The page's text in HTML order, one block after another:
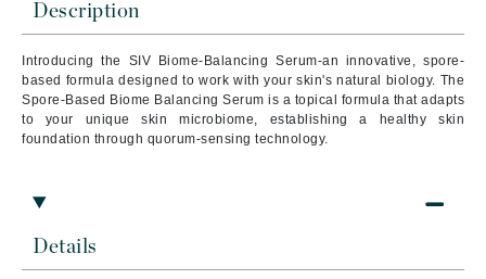
Description
Introducing the SIV Biome-Balancing Serum-an innovative, spore-
based formula designed to work with your skin's natural biology. The
Spore-Based Biome Balancing Serum is a topical formula that adapts
to your unique skin microbiome, establishing a healthy skin
foundation through quorum-sensing technology.
Details